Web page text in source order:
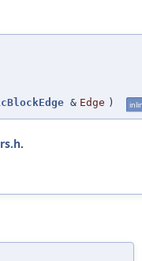
& Edge )
.